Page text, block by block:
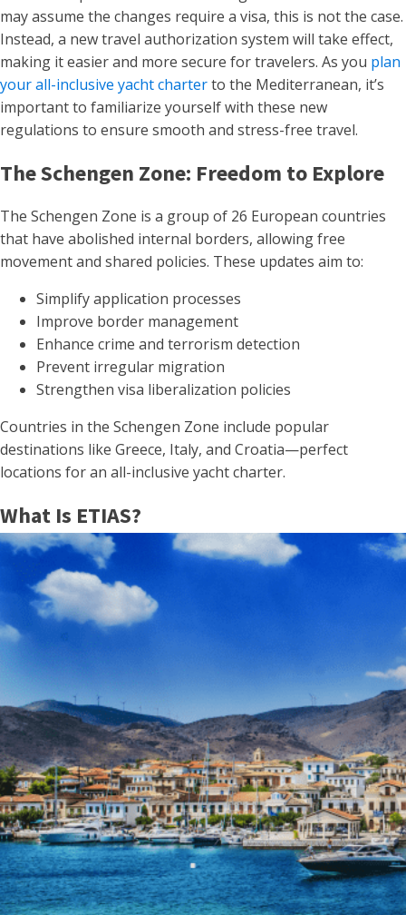
may assume the changes require a visa, this is not the case.
Instead, a new travel authorization system will take effect,
making it easier and more secure for travelers. As you plan
your all-inclusive yacht charterto the Mediterranean, it’s
important to familiarize yourself with these new
regulations to ensure smooth and stress-free travel.
The Schengen Zone: Freedom to Explore
The Schengen Zone is a group of 26 European countries
that have abolished internal borders, allowing free
movement and shared policies. These updates aim to:
Simplify application processes
Improve border management
Enhance crime and terrorism detection
Prevent irregular migration
Strengthen visa liberalization policies
Countries in the Schengen Zone include popular
destinations like Greece, Italy, and Croatia—perfect
locations for an all-inclusive yacht charter.
What Is ETIAS?